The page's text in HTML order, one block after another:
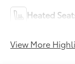
Heated
View More